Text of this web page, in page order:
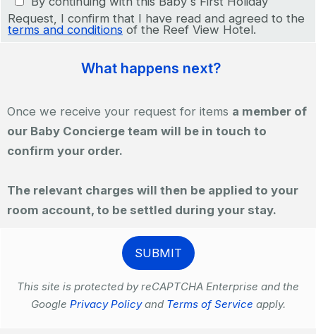
Request, I confirm that I have read and agreed to the
terms and conditions of the Reef View Hotel.
What happens next?
Once we receive your request for items a member of
our Baby Concierge team will be in touch to
confirm your order.
The relevant charges will then be applied to your
room account, to be settled during your stay.
This site is protected by reCAPTCHA Enterprise and the
Google Privacy Policyand Terms of Service apply.